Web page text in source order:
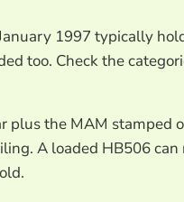
1997 typically
too. Check the
plus the MAM stamped
A loaded HB506